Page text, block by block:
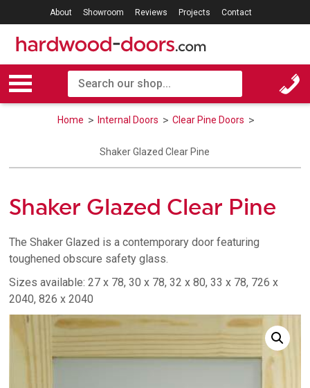
About Showroom Reviews Projects Contact
Home Internal Doors Clear Pine Doors
Shaker Glazed Clear Pine
Shaker Glazed Clear Pine
The Shaker Glazed is a contemporary door featuring
toughened obscure safety glass.
Sizes available: 27 x 78, 30 x 78, 32 x 80, 33 x 78, 726 x
2040, 826 x 2040